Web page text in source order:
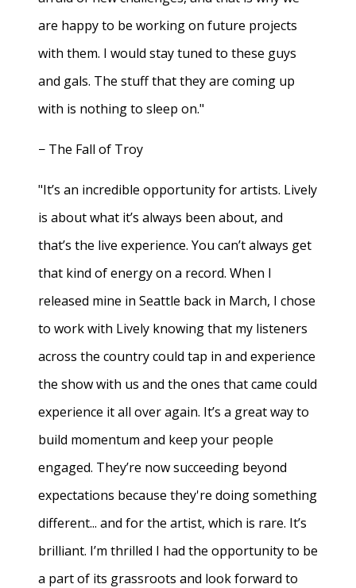
are happy to be working on future projects
with them. I would stay tuned to these guys
and gals. The stuff that they are coming up
with is nothing to sleep on."
− The Fall of Troy
"It’s an incredible opportunity for artists. Lively
is about what it’s always been about, and
that’s the live experience. You can’t always get
that kind of energy on a record. When I
released mine in Seattle back in March, I chose
to work with Lively knowing that my listeners
across the country could tap in and experience
the show with us and the ones that came could
experience it all over again. It’s a great way to
build momentum and keep your people
engaged. They’re now succeeding beyond
expectations because they're doing something
different... and for the artist, which is rare. It’s
brilliant. I’m thrilled I had the opportunity to be
a part of its grassroots and look forward to